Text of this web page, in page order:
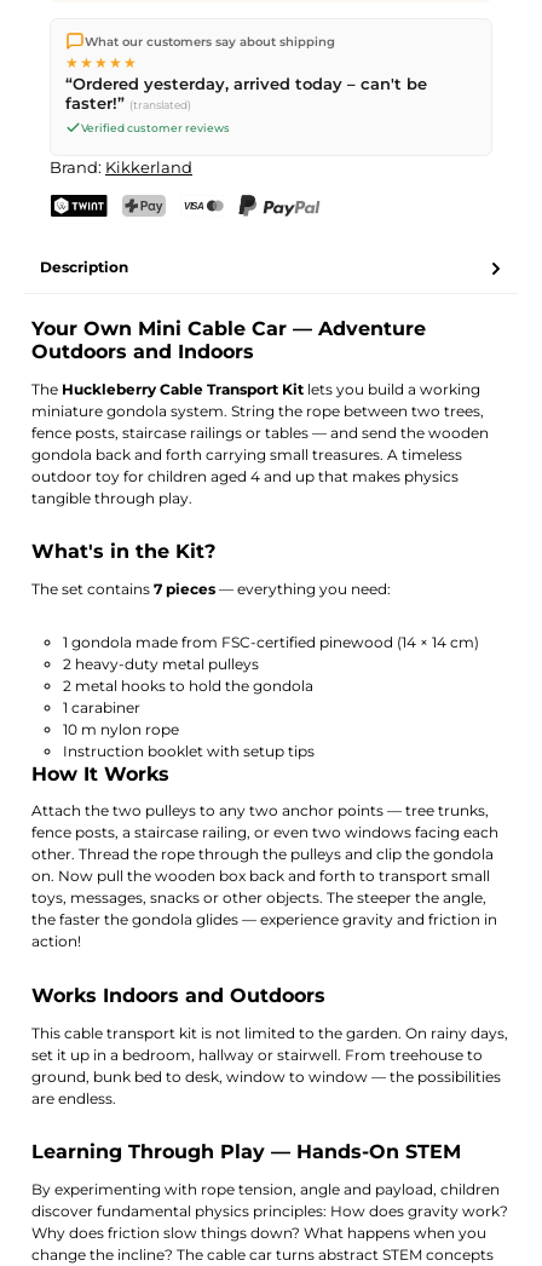
We ship directly from our warehouse in Kriens, Switzerland.
Free shippingon orders overCHF 70. Orders placed before
PM(Mon–Fri) ship the same day –
delivery by Swiss Post.
What our customers say about shipping
★★★★★
“Ordered yesterday, arrived today – can't be
faster!” (translated)
Verified customer reviews
Brand: Kikkerland
Description
Your Own Mini Cable Car — Adventure
Outdoors and Indoors
The Huckleberry Cable Transport Kit lets you build a working
miniature gondola system. String the rope between two trees,
fence posts, staircase railings or tables — and send the wooden
gondola back and forth carrying small treasures. A timeless
outdoor toy for children aged 4 and up that makes physics
tangible through play.
What's in the Kit?
The set contains7 pieces — everything you need:
1 gondola made from FSC-certified pinewood (14 × 14 cm)
2 heavy-duty metal pulleys
2 metal hooks to hold the gondola
1 carabiner
10 m nylon rope
Instruction booklet with setup tips
How It Works
Attach the two pulleys to any two anchor points — tree trunks,
fence posts, a staircase railing, or even two windows facing each
other. Thread the rope through the pulleys and clip the gondola
on. Now pull the wooden box back and forth to transport small
toys, messages, snacks or other objects. The steeper the angle,
the faster the gondola glides — experience gravity and friction in
action!
Works Indoors and Outdoors
This cable transport kit is not limited to the garden. On rainy days,
set it up in a bedroom, hallway or stairwell. From treehouse to
ground, bunk bed to desk, window to window — the possibilities
are endless.
Learning Through Play — Hands-On STEM
By experimenting with rope tension, angle and payload, children
discover fundamental physics principles: How does gravity work?
Why does friction slow things down? What happens when you
change the incline? The cable car turns abstract STEM concepts